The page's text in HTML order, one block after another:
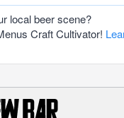
local beer scene?
Craft Cultivator!